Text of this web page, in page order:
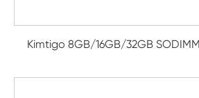
Kimtigo 8GB/16GB/32GB